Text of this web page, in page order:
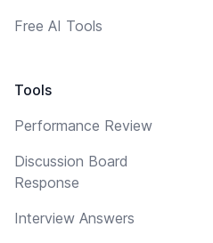
Free AI Tools
Tools
Performance Review
Discussion Board
Response
Interview Answers